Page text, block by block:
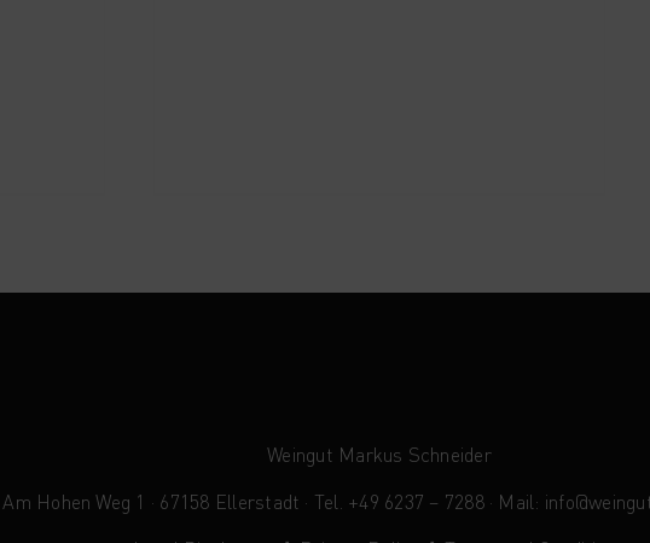
Weingut Markus Schneider
Am Hohen Weg 1 · 67158 Ellerstadt · Tel. +49 6237 – 7288 · Mail: